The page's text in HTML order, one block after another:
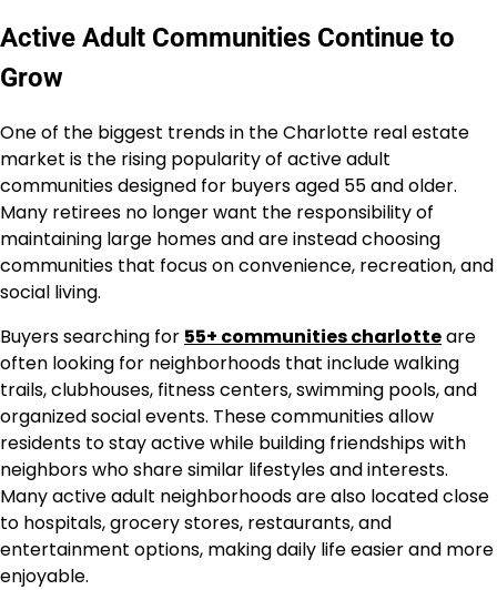
Active Adult Communities Continue to
Grow
One of the biggest trends in the Charlotte real estate
market is the rising popularity of active adult
communities designed for buyers aged 55 and older.
Many retirees no longer want the responsibility of
maintaining large homes and are instead choosing
communities that focus on convenience, recreation, and
social living.
Buyers searching for 55+ communities charlotteare
often looking for neighborhoods that include walking
trails, clubhouses, fitness centers, swimming pools, and
organized social events. These communities allow
residents to stay active while building friendships with
neighbors who share similar lifestyles and interests.
Many active adult neighborhoods are also located close
to hospitals, grocery stores, restaurants, and
entertainment options, making daily life easier and more
enjoyable.